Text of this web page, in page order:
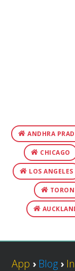
ANDHRA
CHICAGO
LOS ANGELES
App › Blog ›